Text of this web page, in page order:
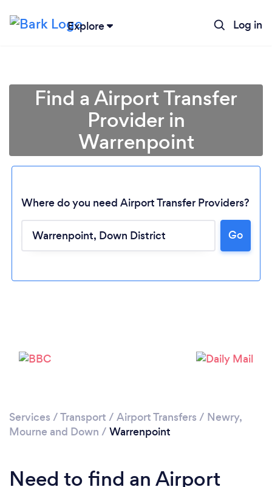
Explore Log in
Loading...
Find a Airport Transfer
Provider in
Warrenpoint
Where do you need Airport Transfer Providers?
Go
Services /Transport / Airport Transfers / Newry,
Mourne and Down / Warrenpoint
Need to find an Airport